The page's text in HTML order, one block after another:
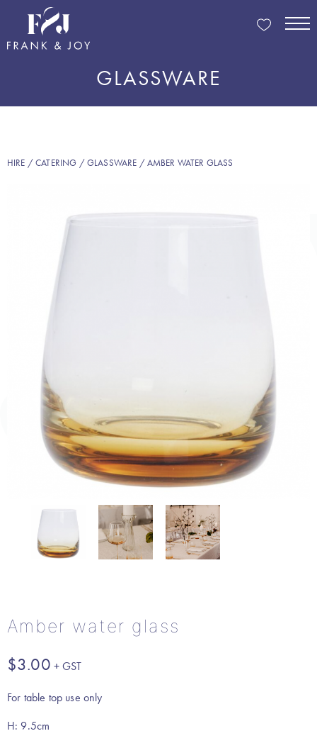
GLASSWARE
HIRE /CATERING /GLASSWARE / AMBER WATER GLASS
Amber water glass
$3.00
For table top use only
H: 9.5cm